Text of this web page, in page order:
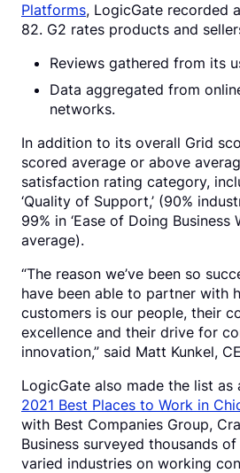
Platforms, LogicGate recorded
82. G2 rates products and
Reviews gathered from its
Data aggregated from
networks.
In addition to its overall Grid
scored average or above
satisfaction rating category,
‘Quality of Support,’ (90%
99% in ‘Ease of Doing Business
average).
“The reason we’ve been so
have been able to partner with
customers is our people, their
excellence and their drive for
innovation,” said Matt Kunkel,
LogicGate also made the list
2021 Best Places to Work in
with Best Companies Group,
Business surveyed thousands
varied industries on working